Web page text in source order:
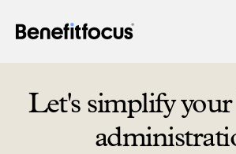
Let's simplify